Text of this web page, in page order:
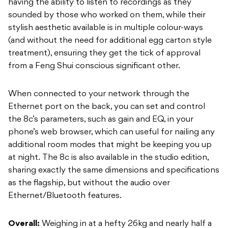
having the ability to listen to recordings as they
sounded by those who worked on them, while their
stylish aesthetic available is in multiple colour-ways
(and without the need for additional egg carton style
treatment), ensuring they get the tick of approval
from a Feng Shui conscious significant other.
When connected to your network through the
Ethernet port on the back, you can set and control
the 8c’s parameters, such as gain and EQ, in your
phone’s web browser, which can useful for nailing any
additional room modes that might be keeping you up
at night. The 8c is also available in the studio edition,
sharing exactly the same dimensions and specifications
as the flagship, but without the audio over
Ethernet/Bluetooth features.
Overall: Weighing in at a hefty 26kg and nearly half a